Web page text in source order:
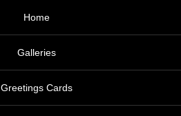
Home
Galleries
Greetings Cards